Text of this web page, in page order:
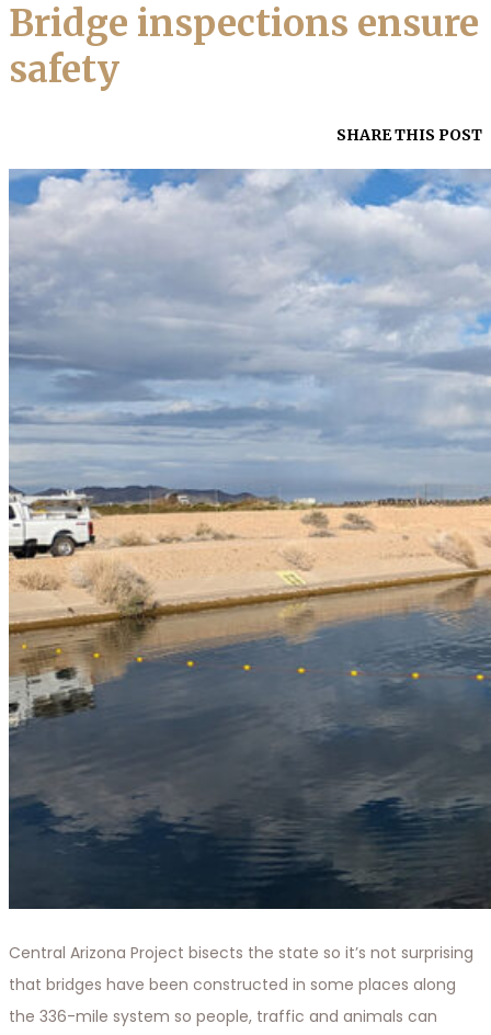
Bridge inspections ensure
safety
SHARE THIS POST
Central Arizona Project bisects the state so it’s not surprising
that bridges have been constructed in some places along
the 336-mile system so people, traffic and animals can